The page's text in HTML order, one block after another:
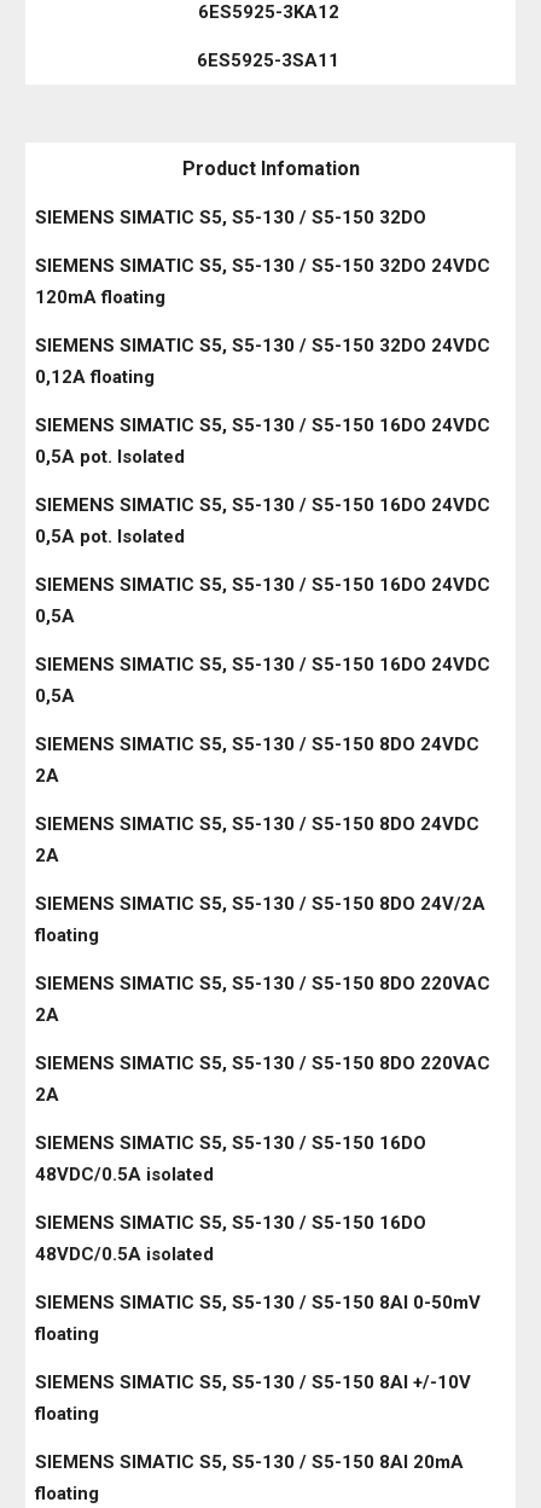
6ES5925-3KA12
6ES5925-3SA11
Product Infomation
SIEMENS SIMATIC S5, S5-130 / S5-150 32DO
SIEMENS SIMATIC S5, S5-130 / S5-150 32DO 24VDC
120mA floating
SIEMENS SIMATIC S5, S5-130 / S5-150 32DO 24VDC
0,12A floating
SIEMENS SIMATIC S5, S5-130 / S5-150 16DO 24VDC
0,5A pot. Isolated
SIEMENS SIMATIC S5, S5-130 / S5-150 16DO 24VDC
0,5A pot. Isolated
SIEMENS SIMATIC S5, S5-130 / S5-150 16DO 24VDC
0,5A
SIEMENS SIMATIC S5, S5-130 / S5-150 16DO 24VDC
0,5A
SIEMENS SIMATIC S5, S5-130 / S5-150 8DO 24VDC
2A
SIEMENS SIMATIC S5, S5-130 / S5-150 8DO 24VDC
2A
SIEMENS SIMATIC S5, S5-130 / S5-150 8DO 24V/2A
floating
SIEMENS SIMATIC S5, S5-130 / S5-150 8DO 220VAC
2A
SIEMENS SIMATIC S5, S5-130 / S5-150 8DO 220VAC
2A
SIEMENS SIMATIC S5, S5-130 / S5-150 16DO
48VDC/0.5A isolated
SIEMENS SIMATIC S5, S5-130 / S5-150 16DO
48VDC/0.5A isolated
SIEMENS SIMATIC S5, S5-130 / S5-150 8AI 0-50mV
floating
SIEMENS SIMATIC S5, S5-130 / S5-150 8AI +/-10V
floating
SIEMENS SIMATIC S5, S5-130 / S5-150 8AI 20mA
floating